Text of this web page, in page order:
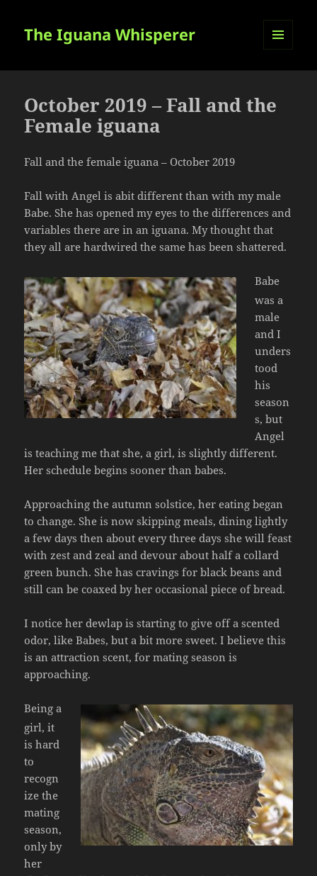
The Iguana Whisperer
October 2019 – Fall and the
Female iguana
Fall and the female iguana – October 2019
Fall with Angel is abit different than with my male
Babe. She has opened my eyes to the differences and
variables there are in an iguana. My thought that
they all are hardwired the same has been shattered.
Babe
was a
male
and I
unders
tood
his
season
s, but
Angel
is teaching me that she, a girl, is slightly different.
Her schedule begins sooner than babes.
Approaching the autumn solstice, her eating began
to change. She is now skipping meals, dining lightly
a few days then about every three days she will feast
with zest and zeal and devour about half a collard
green bunch. She has cravings for black beans and
still can be coaxed by her occasional piece of bread.
I notice her dewlap is starting to give off a scented
odor, like Babes, but a bit more sweet. I believe this
is an attraction scent, for mating season is
approaching.
Being a
girl, it
is hard
to
recogn
ize the
mating
season,
only by
her